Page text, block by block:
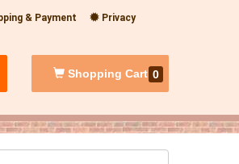
& Payment
Privacy
Shopping Cart 0